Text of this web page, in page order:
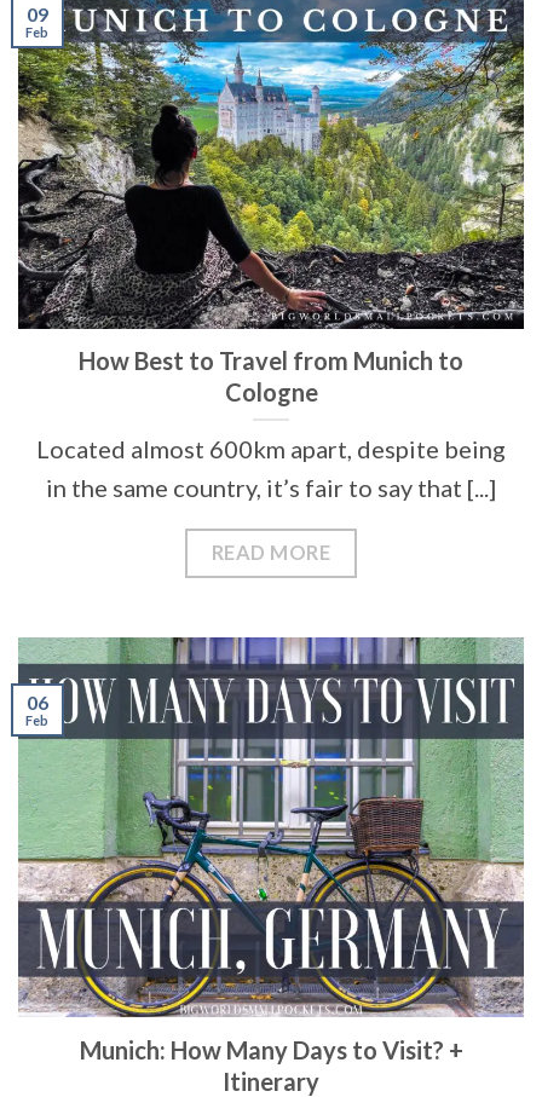
How Best to Travel from Munich to
Cologne
Located almost 600km apart, despite being
in the same country, it’s fair to say that [...]
READ MORE
09
Feb
Munich: How Many Days to Visit? +
Itinerary
06
Feb